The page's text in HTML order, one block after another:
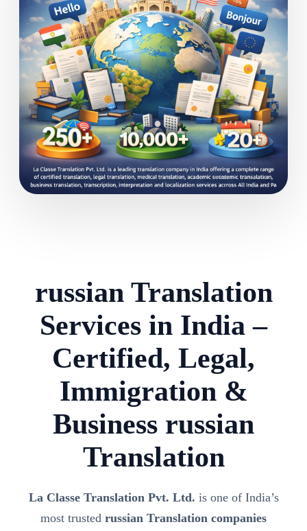
russian Translation
Services in India –
Certified, Legal,
Immigration &
Business russian
Translation
La Classe Translation Pvt. Ltd. is one of India’s
most trusted russian Translation companies